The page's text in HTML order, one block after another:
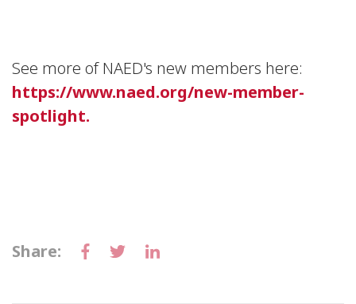
See more of NAED's new members here:
https://www.naed.org/new-member-
spotlight.
Share: